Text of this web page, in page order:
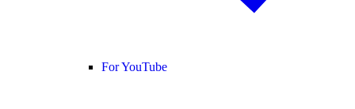
For YouTube